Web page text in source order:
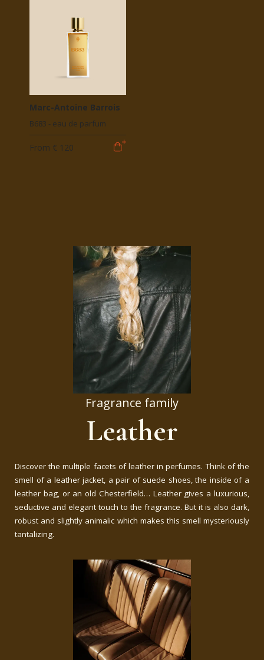
Marc-Antoine Barrois
B683 - eau de parfum
From € 120
Fragrance family
Leather
Discover the multiple facets of leather in perfumes. Think of the
smell of a leather jacket, a pair of suede shoes, the inside of a
leather bag, or an old Chesterfield… Leather gives a luxurious,
seductive and elegant touch to the fragrance. But it is also dark,
robust and slightly animalic which makes this smell mysteriously
tantalizing.